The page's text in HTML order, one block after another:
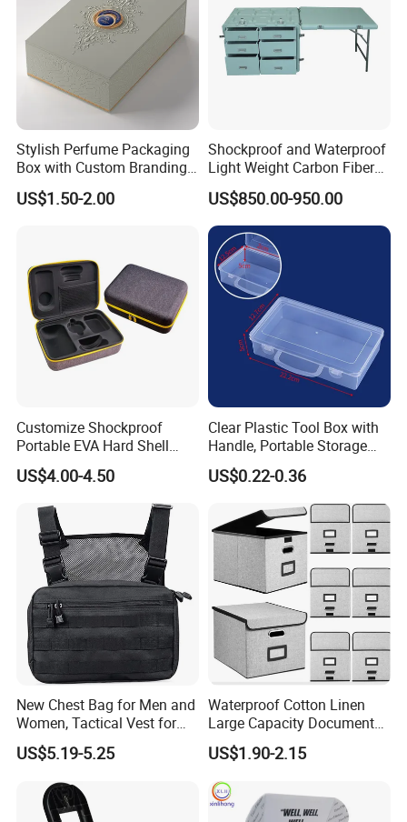
Stylish Perfume Packaging
Box with Custom Branding
Options
US$1.50-2.00
Shockproof and Waterproof
Light Weight Carbon Fiber
Case Medicine Cabinet Desk
Box
US$850.00-950.00
Customize Shockproof
Portable EVA Hard Shell
Projector Laser TV
Organizer Storage Box Case
US$4.00-4.50
Clear Plastic Tool Box with
Handle, Portable Storage
Case for School Supplies,
Makeup Brushes, Craft
Organizers and Storage,
Pencil Crayons Makers
8.7"X 5"X 2"
US$0.22-0.36
New Chest Bag for Men and
Women, Tactical Vest for
Running, Cycling
US$5.19-5.25
Waterproof Cotton Linen
Large Capacity Document
Storage Box with Two Metal
Buckle Handles, Multi
Colors Available Foldable
Office Desk File Organizer
US$1.90-2.15